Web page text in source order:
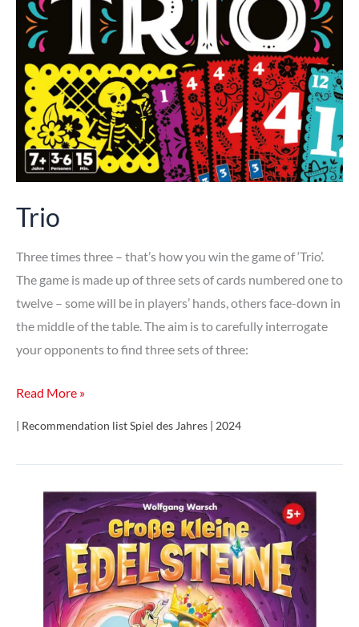
Trio
Three times three – that’s how you win the game of ‘Trio’.
The game is made up of three sets of cards numbered one to
twelve – some will be in players’ hands, others face-down in
the middle of the table. The aim is to carefully interrogate
your opponents to find three sets of three:
Trio
Read More »
| Recommendation list Spiel des Jahres | 2024